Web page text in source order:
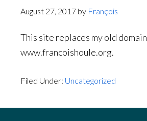
August 27, 2017 by François
This site replaces my old domain
www.francoishoule.org.
Filed Under: Uncategorized